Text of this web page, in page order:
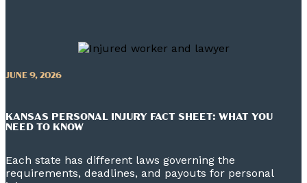
JUNE 9, 2026
KANSAS PERSONAL INJURY FACT SHEET: WHAT YOU
NEED TO KNOW
Each state has different laws governing the
requirements, deadlines, and payouts for personal